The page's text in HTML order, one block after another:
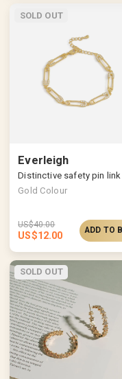
SOLD OUT
Everleigh
Gold Colour
US$40.00
US$12.00 ADD TO
SOLD OUT